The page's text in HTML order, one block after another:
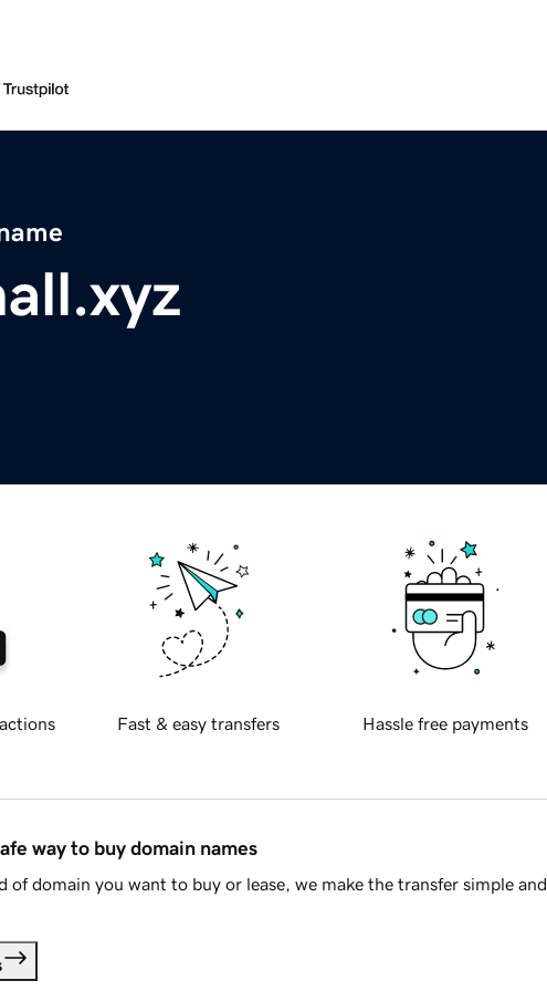
Fast & easy transfers Hassle free payments
way to buy domain names
of domain you want to buy or lease, we make the transfer simple and